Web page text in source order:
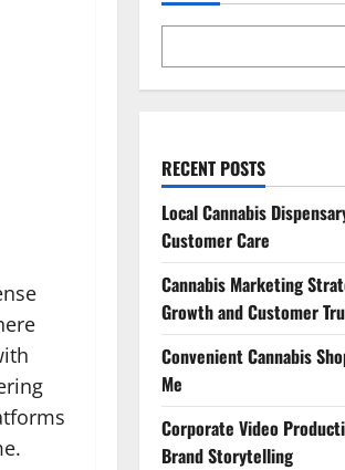
RECENT POSTS
Local Cannabis
Customer Care
Cannabis Marketing
Growth and Customer
Convenient Cannabis
Me
Corporate Video
Brand Storytelling